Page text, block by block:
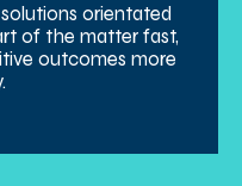
orientated
of the matter fast,
outcomes more